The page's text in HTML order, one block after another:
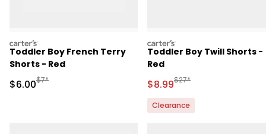
carters
Toddler Boy French Terry
Shorts - Red
Sale Price
$6.00Manufactured Suggested Retail Price
$7*
carters
Toddler Boy Twill Shorts -
Red
Sale Price
$8.99Manufactured
$27*
Clearance